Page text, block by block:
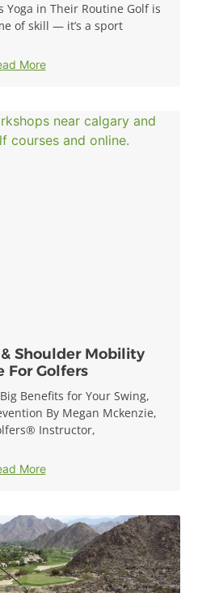
Yoga in Their Routine Golf is
of skill — it’s a sport
More
Shoulder Mobility
For Golfers
Benefits for Your Swing,
By Megan Mckenzie,
Instructor,
More